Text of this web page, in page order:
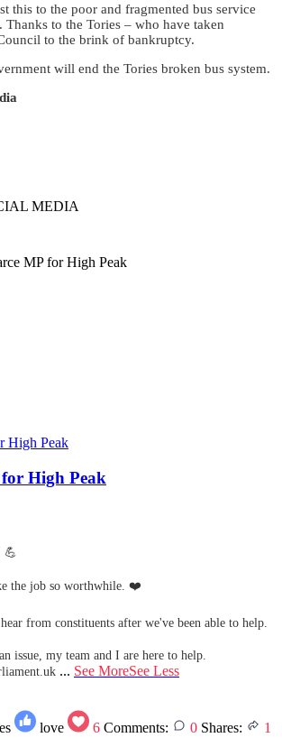
this to the poor and fragmented bus service
Thanks to the Tories – who have taken
to the brink of bankruptcy.
will end the Tories broken bus system.
MEDIA
High Peak
the job so worthwhile. ❤️
from constituents after we've been able to help.
issue, my team and I are here to help.
... See MoreSee Less
love 6 Comments: 0 Shares: 1